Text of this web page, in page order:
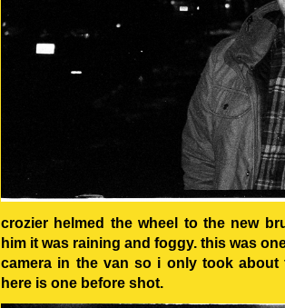
crozier helmed the wheel to the new
him it was raining and foggy. this was
camera in the van so i only took
here is one before shot.